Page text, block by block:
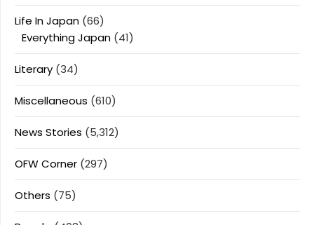
Life In Japan (66)
Everything Japan (41)
Literary (34)
Miscellaneous (610)
News Stories (5,312)
OFW Corner (297)
Others (75)